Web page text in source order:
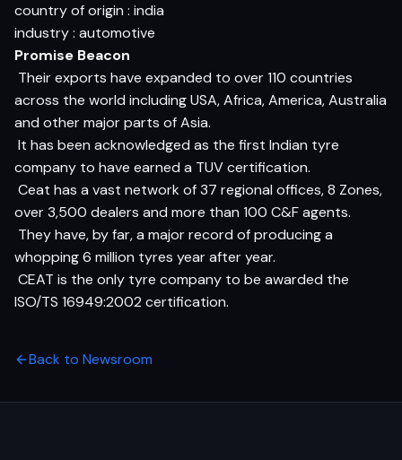
country of origin : india
industry : automotive
Promise Beacon
 Their exports have expanded to over 110 countries
across the world including USA, Africa, America, Australia
and other major parts of Asia.
 It has been acknowledged as the first Indian tyre
company to have earned a TUV certification.
 Ceat has a vast network of 37 regional offices, 8 Zones,
over 3,500 dealers and more than 100 C&F agents.
 They have, by far, a major record of producing a
whopping 6 million tyres year after year.
 CEAT is the only tyre company to be awarded the
ISO/TS 16949:2002 certification.
Back to Newsroom